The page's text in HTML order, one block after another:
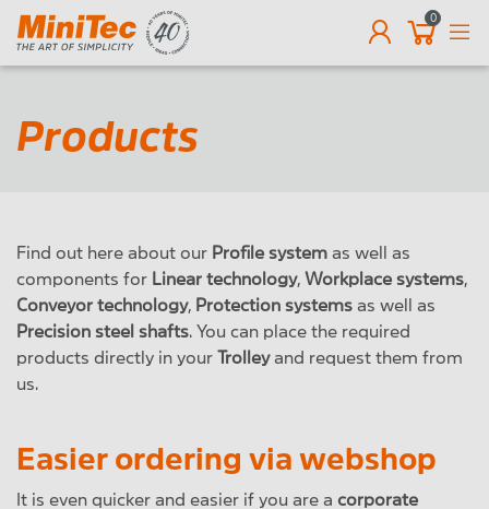
0
Products
Find out here about our Profile system as well as
components for Linear technology, Workplace systems,
Conveyor technology, Protection systems as well as
Precision steel shafts. You can place the required
products directly in your Trolleyand request them from
us.
Easier ordering via webshop
It is even quicker and easier if you are a corporate